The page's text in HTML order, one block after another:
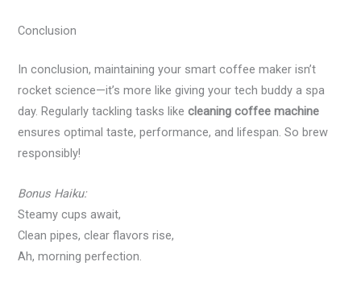
Conclusion
In conclusion, maintaining your smart coffee maker isn’t
rocket science—it’s more like giving your tech buddy a spa
day. Regularly tackling tasks likecleaning coffee machine
ensures optimal taste, performance, and lifespan. So brew
responsibly!
Bonus Haiku:
Steamy cups await,
Clean pipes, clear flavors rise,
Ah, morning perfection.